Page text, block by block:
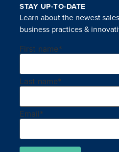
STAY UP-TO-DATE
Learn about the newest
business practices &
First name*
Last name*
Email*